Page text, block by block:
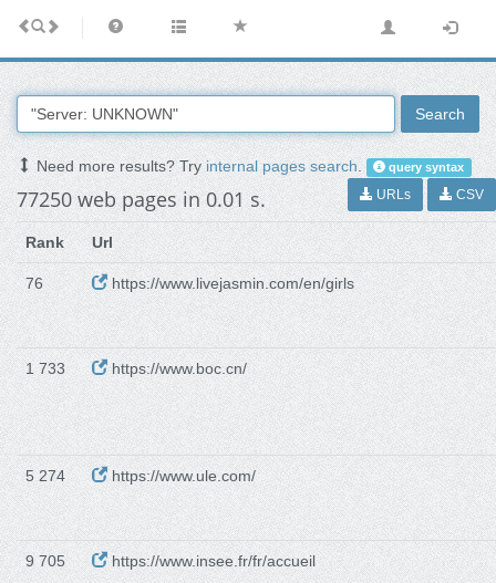
Search
Need more results? Tryinternal pages search. query syntax
77250 web pages in 0.01 s. URLs CSV
Rank Url
76 https://www.livejasmin.com/en/girls
1 733 https://www.boc.cn/
5 274 https://www.ule.com/
9 705 https://www.insee.fr/fr/accueil